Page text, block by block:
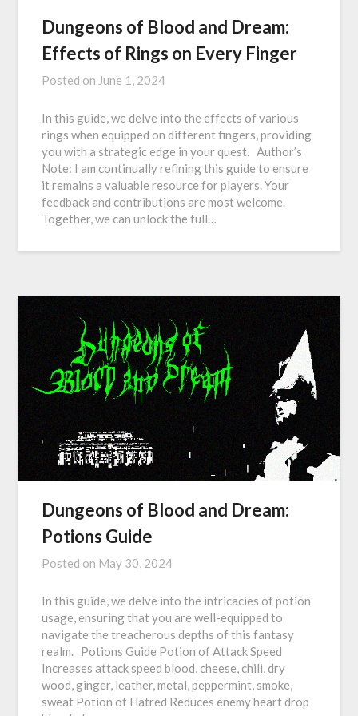
Dungeons of Blood and Dream:
Effects of Rings on Every Finger
Posted on June 1, 2024
In this guide, we delve into the effects of various
rings when equipped on different fingers, providing
you with a strategic edge in your quest. Author’s
Note: I am continually refining this guide to ensure
it remains a valuable resource for players. Your
feedback and contributions are most welcome.
Together, we can unlock the full…
Dungeons of Blood and Dream:
Potions Guide
Posted on May 30, 2024
In this guide, we delve into the intricacies of potion
usage, ensuring that you are well-equipped to
navigate the treacherous depths of this fantasy
realm. Potions Guide Potion of Attack Speed
Increases attack speed blood, cheese, chili, dry
wood, ginger, leather, metal, peppermint, smoke,
sweat Potion of Hatred Reduces enemy heart drop